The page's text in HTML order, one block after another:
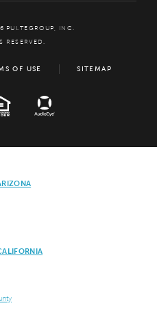
INC.
RESERVED.
OF USE SITEMAP
EQUAL HOUSING